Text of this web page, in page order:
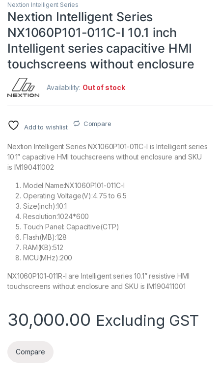
Nextion Intelligent Series
Nextion Intelligent Series
NX1060P101-011C-I 10.1 inch
Intelligent series capacitive HMI
touchscreens without enclosure
Availability: Out of stock
Add to wishlist Compare
Nextion Intelligent Series NX1060P101-011C-I is Intelligent series
10.1” capacitive HMI touchscreens without enclosure and SKU
is IM190411002
Model Name:NX1060P101-011C-I
Operating Voltage(V):4.75 to 6.5
Size(inch):10.1
Resolution:1024*600
Touch Panel: Capacitive(CTP)
Flash(MB):128
RAM(KB):512
MCU(MHz):200
NX1060P101-011R-I are Intelligent series 10.1” resistive HMI
touchscreens without enclosure and SKU is IM190411001
30,000.00 Excluding GST
Compare